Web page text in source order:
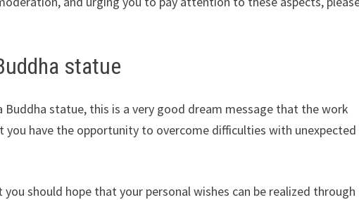
statue
statue, this is a very good dream message that the work
have the opportunity to overcome difficulties with unexpected
should hope that your personal wishes can be realized through